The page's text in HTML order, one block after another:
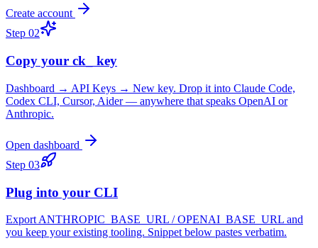
Create account
Step 02
Copy your ck_ key
Dashboard → API Keys → New key. Drop it into Claude Code,
Codex CLI, Cursor, Aider — anywhere that speaks OpenAI or
Anthropic.
Open dashboard
Step 03
Plug into your CLI
Export ANTHROPIC_BASE_URL / OPENAI_BASE_URL and
you keep your existing tooling. Snippet below pastes verbatim.